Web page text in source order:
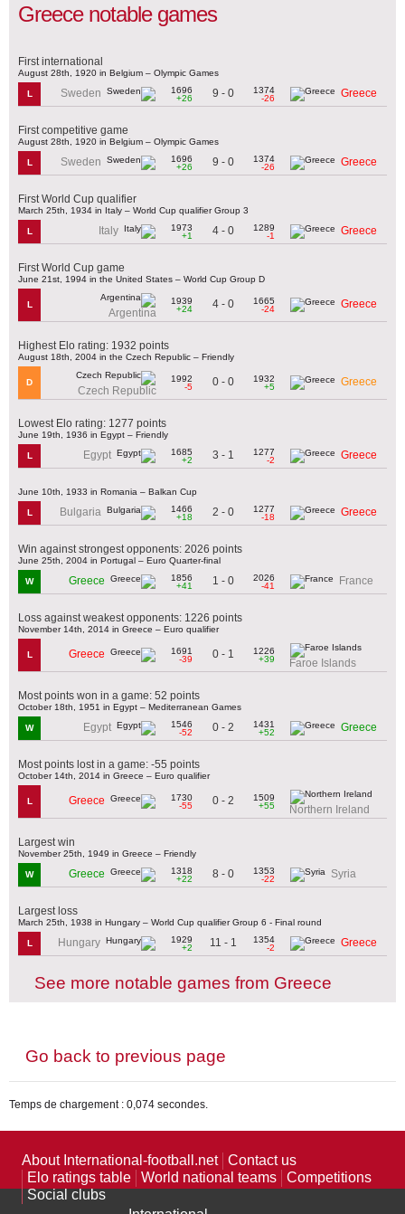
Greece notable games
First international
August 28th, 1920 in Belgium – Olympic Games
L Sweden
1696
+26
9 - 0
1374
-26
Greece
First competitive game
August 28th, 1920 in Belgium – Olympic Games
L Sweden
1696
+26
9 - 0
1374
-26
Greece
First World Cup qualifier
March 25th, 1934 in Italy – World Cup qualifier Group 3
L Italy
1973
+1
4 - 0
1289
-1
Greece
First World Cup game
June 21st, 1994 in the United States – World Cup Group D
L
Argentina
1939
+24
4 - 0
1665
-24
Greece
Highest Elo rating: 1932 points
August 18th, 2004 in the Czech Republic – Friendly
D
Czech Republic
1992
-5
0 - 0
1932
+5
Greece
Lowest Elo rating: 1277 points
June 19th, 1936 in Egypt – Friendly
L Egypt
1685
+2
3 - 1
1277
-2
Greece
June 10th, 1933 in Romania – Balkan Cup
L Bulgaria
1466
+18
2 - 0
1277
-18
Greece
Win against strongest opponents: 2026 points
June 25th, 2004 in Portugal – Euro Quarter-final
W Greece
1856
+41
1 - 0
2026
-41
France
Loss against weakest opponents: 1226 points
November 14th, 2014 in Greece – Euro qualifier
L Greece
1691
-39
0 - 1
1226
+39
Faroe Islands
Most points won in a game: 52 points
October 18th, 1951 in Egypt – Mediterranean Games
W Egypt
1546
-52
0 - 2
1431
+52
Greece
Most points lost in a game: -55 points
October 14th, 2014 in Greece – Euro qualifier
L Greece
1730
-55
0 - 2
1509
+55
Northern Ireland
Largest win
November 25th, 1949 in Greece – Friendly
W Greece
1318
+22
8 - 0
1353
-22
Syria
Largest loss
March 25th, 1938 in Hungary – World Cup qualifier Group 6 - Final round
L Hungary
1929
+2
11 - 1
1354
-2
Greece
See more notable games from Greece
Go back to previous page
Temps de chargement : 0,074 secondes.
About International-football.net
Contact us
Elo ratings table
World national teams
Competitions
Social clubs